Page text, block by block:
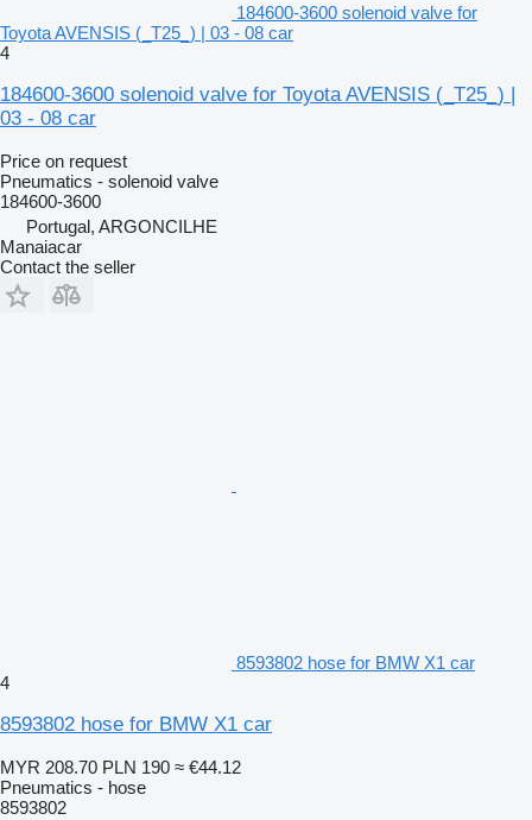
184600-3600 solenoid valve for
Toyota AVENSIS (_T25_) | 03 - 08 car
4
184600-3600 solenoid valve for Toyota AVENSIS (_T25_) |
03 - 08 car
Price on request
Pneumatics - solenoid valve
184600-3600
Portugal, ARGONCILHE
Manaiacar
Contact the seller
8593802 hose for BMW X1 car
4
8593802 hose for BMW X1 car
MYR 208.70 PLN 190 ≈ €44.12
Pneumatics - hose
8593802